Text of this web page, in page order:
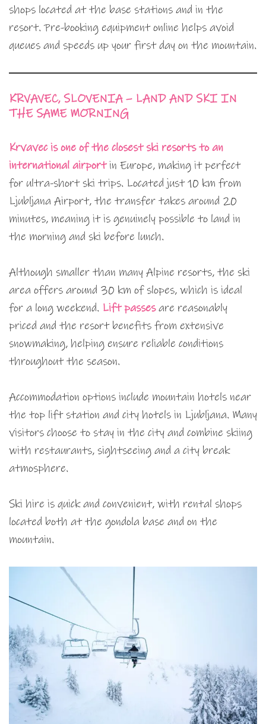
shops located at the base stations and in the
resort. Pre-booking equipment online helps avoid
queues and speeds up your first day on the mountain.
KRVAVEC, SLOVENIA – LAND AND SKI IN
THE SAME MORNING
Krvavec is one of the closest ski resorts to an
international airportin Europe, making it perfect
for ultra-short ski trips. Located just 10 km from
Ljubljana Airport, the transfer takes around 20
minutes, meaning it is genuinely possible to land in
the morning and ski before lunch.
Although smaller than many Alpine resorts, the ski
area offers around 30 km of slopes, which is ideal
for a long weekend. Lift passesare reasonably
priced and the resort benefits from extensive
snowmaking, helping ensure reliable conditions
throughout the season.
Accommodation options include mountain hotels near
the top lift station and city hotels in Ljubljana. Many
visitors choose to stay in the city and combine skiing
with restaurants, sightseeing and a city break
atmosphere.
Ski hire is quick and convenient, with rental shops
located both at the gondola base and on the
mountain.